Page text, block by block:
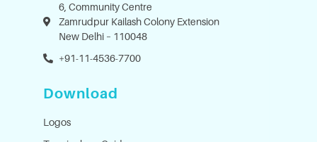
6, Community Centre
Zamrudpur Kailash Colony Extension
New Delhi – 110048
+91-11-4536-7700
Download
Logos